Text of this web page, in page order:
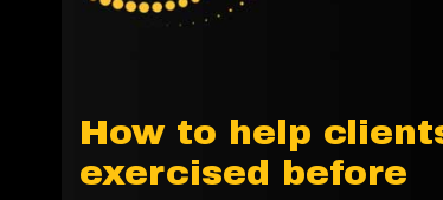
How to help
exercised before